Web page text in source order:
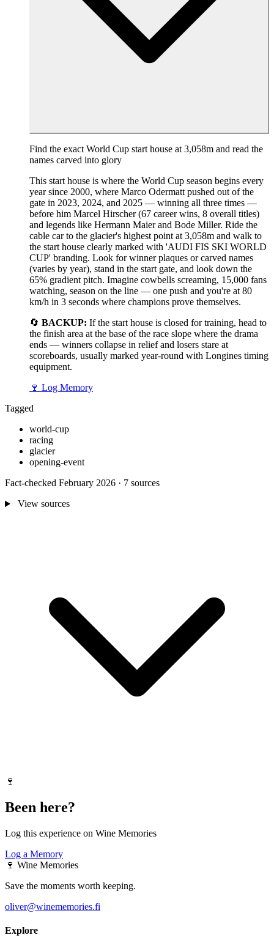
Find the exact World Cup start house at 3,058m and read the
names carved into glory
This start house is where the World Cup season begins every
year since 2000, where Marco Odermatt pushed out of the
gate in 2023, 2024, and 2025 — winning all three times —
before him Marcel Hirscher (67 career wins, 8 overall titles)
and legends like Hermann Maier and Bode Miller. Ride the
cable car to the glacier's highest point at 3,058m and walk to
the start house clearly marked with 'AUDI FIS SKI WORLD
CUP' branding. Look for winner plaques or carved names
(varies by year), stand in the start gate, and look down the
65% gradient pitch. Imagine cowbells screaming, 15,000 fans
watching, season on the line — one push and you're at 80
km/h in 3 seconds where champions prove themselves.
🔄 BACKUP: If the start house is closed for training, head to
the finish area at the base of the race slope where the drama
ends — winners collapse in relief and losers stare at
scoreboards, usually marked year-round with Longines timing
equipment.
🍷 Log Memory
Tagged
world-cup
racing
glacier
opening-event
Fact-checked February 2026 · 7 sources
View sources
🍷
Been here?
Log this experience on Wine Memories
Log a Memory
🍷 Wine Memories
Save the moments worth keeping.
oliver@winememories.fi
Explore